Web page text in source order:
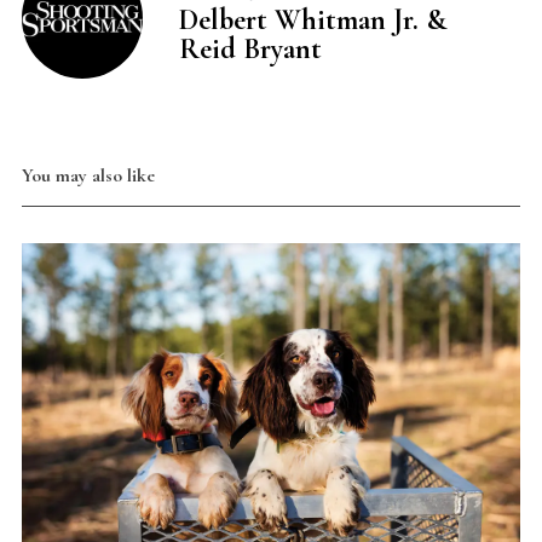
Delbert Whitman Jr. &
Reid Bryant
You may also like